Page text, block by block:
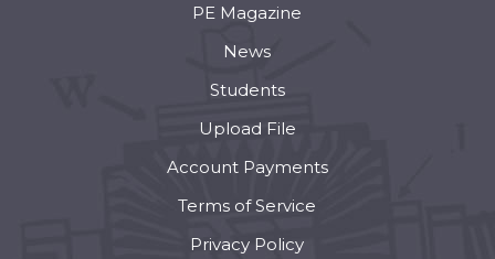
PE Magazine
News
Students
Upload File
Account Payments
Terms of Service
Privacy Policy